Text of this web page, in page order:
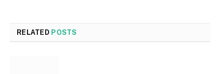
RELATED POSTS